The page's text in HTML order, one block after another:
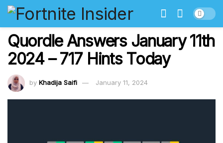
Quordle Answers January 11th
2024 – 717 Hints Today
by Khadija Saifi January 11, 2024